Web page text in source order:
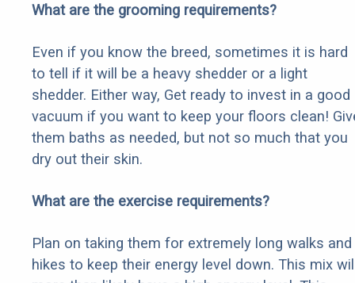
What are the grooming requirements?
Even if you know the breed, sometimes it is hard
to tell if it will be a heavy shedder or a light
shedder. Either way, Get ready to invest in a good
vacuum if you want to keep your floors clean!
them baths as needed, but not so much that you
dry out their skin.
What are the exercise requirements?
Plan on taking them for extremely long walks and
hikes to keep their energy level down. This mix